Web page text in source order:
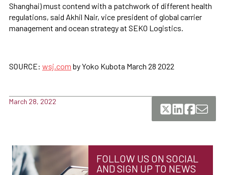
Shanghai) must contend with a patchwork of different health
regulations, said Akhil Nair, vice president of global carrier
management and ocean strategy at SEKO Logistics.
SOURCE: wsj.com by Yoko Kubota March 28 2022
March 28, 2022
FOLLOW US ON SOCIAL
AND SIGN UP TO NEWS